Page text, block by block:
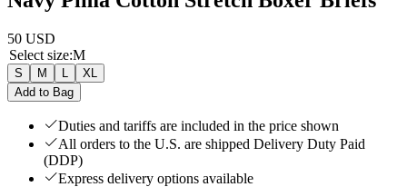
50 USD
Select size:M
S M L
XL
Add to Bag
Duties and tariffs are included in the price shown
All orders to the U.S. are shipped Delivery Duty Paid
(DDP)
Express delivery options available